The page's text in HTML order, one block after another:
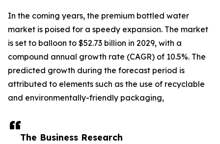
The Business Research
In the coming years, the premium bottled water
market is poised for a speedy expansion. The market
is set to balloon to $52.73 billion in 2029, with a
compound annual growth rate (CAGR) of 10.5%. The
predicted growth during the forecast period is
attributed to elements such as the use of recyclable
and environmentally-friendly packaging,